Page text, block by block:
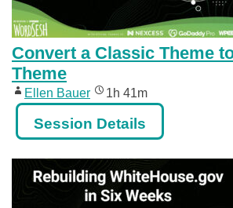
Convert a Classic Theme
Theme
Ellen Bauer 1h 41m
Session Details